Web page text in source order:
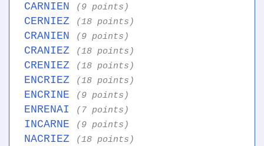
CARNIEN (9 points)
CERNIEZ (18 points)
CRANIEN (9 points)
CRANIEZ (18 points)
CRENIEZ (18 points)
ENCRIEZ (18 points)
ENCRINE (9 points)
ENRENAI (7 points)
INCARNE (9 points)
NACRIEZ (18 points)